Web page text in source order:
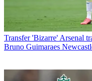
Transfer 'Bizarre' Arsenal
Bruno Guimaraes